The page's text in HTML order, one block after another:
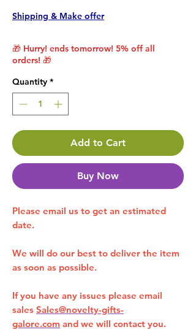
Shipping & Make offer
🎁 Hurry! ends tomorrow! 5% off all
orders! 🎁
Quantity *
Add to Cart
Buy Now
Please email us to get an estimated
date.
We will do our best to deliver the item
as soon as possible.
If you have any issues please email
sales Sales@novelty-gifts-
galore.com and we will contact you.